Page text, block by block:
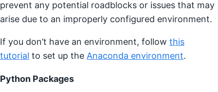
prevent any potential roadblocks or issues that may
arise due to an improperly configured environment.
If you don’t have an environment, follow this
tutorial to set up the Anaconda environment.
Python Packages